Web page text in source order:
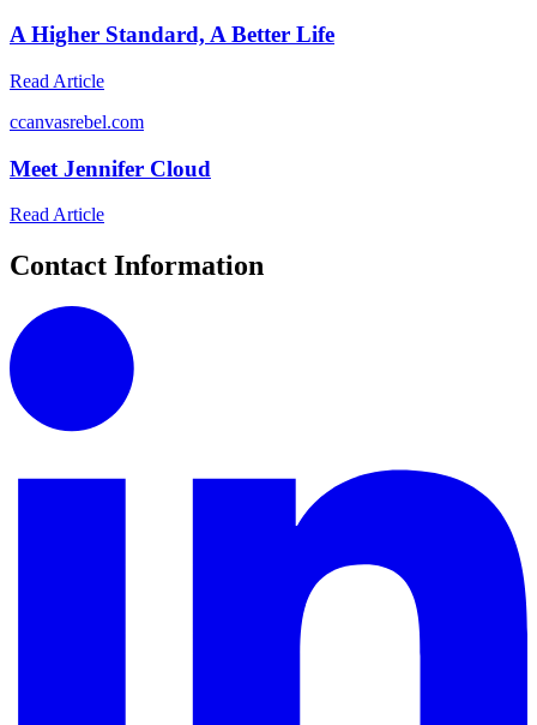
A Higher Standard, A Better Life
Read Article
ccanvasrebel.com
Meet Jennifer Cloud
Read Article
Contact Information